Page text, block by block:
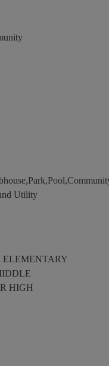
Utility
ELEMENTARY
HIGH